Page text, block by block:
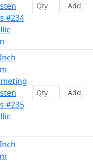
#234
Add
#235
Add